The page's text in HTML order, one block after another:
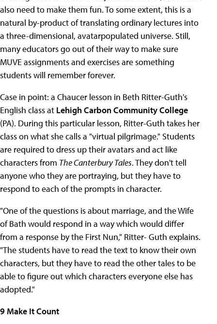
also need to make them fun. To some extent, this is a
natural by-product of translating ordinary lectures into
a three-dimensional, avatarpopulated universe. Still,
many educators go out of their way to make sure
MUVE assignments and exercises are something
students will remember forever.
Case in point: a Chaucer lesson in Beth Ritter-Guth's
English class at Lehigh Carbon Community College
(PA). During this particular lesson, Ritter-Guth takes her
class on what she calls a "virtual pilgrimage." Students
are required to dress up their avatars and act like
characters from The Canterbury Tales. They don't tell
anyone who they are portraying, but they have to
respond to each of the prompts in character.
"One of the questions is about marriage, and the Wife
of Bath would respond in a way which would differ
from a response by the First Nun," Ritter- Guth explains.
"The students have to read the text to know their own
characters, but they have to read the other tales to be
able to figure out which characters everyone else has
adopted."
9 Make It Count